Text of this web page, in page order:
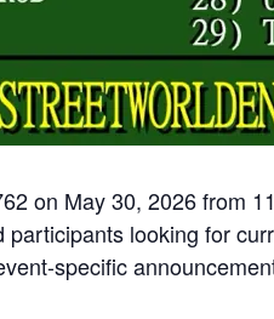
on May 30, 2026 from
looking for
specific